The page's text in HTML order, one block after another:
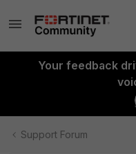
Your feedback
Support Forum